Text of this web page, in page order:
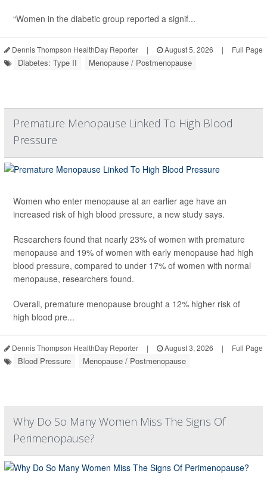
“Women in the diabetic group reported a signif...
Dennis Thompson HealthDay Reporter | August 5, 2026 | Full Page
Diabetes: Type II Menopause / Postmenopause
Premature Menopause Linked To High Blood
Pressure
Women who enter menopause at an earlier age have an
increased risk of high blood pressure, a new study says.
Researchers found that nearly 23% of women with premature
menopause and 19% of women with early menopause had high
blood pressure, compared to under 17% of women with normal
menopause, researchers found.
Overall, premature menopause brought a 12% higher risk of
high blood pre...
Dennis Thompson HealthDay Reporter | August 3, 2026 | Full Page
Blood Pressure Menopause / Postmenopause
Why Do So Many Women Miss The Signs Of
Perimenopause?